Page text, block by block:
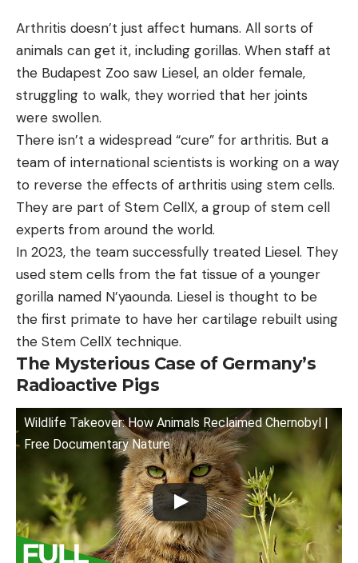
Arthritis doesn’t just affect humans. All sorts of
animals can get it, including gorillas. When staff at
the Budapest Zoo saw Liesel, an older female,
struggling to walk, they worried that her joints
were swollen.
There isn’t a widespread “cure” for arthritis. But a
team of international scientists is working on a way
to reverse the effects of arthritis using stem cells.
They are part of Stem CellX, a group of stem cell
experts from around the world.
In 2023, the team successfully treated Liesel. They
used stem cells from the fat tissue of a younger
gorilla named N’yaounda. Liesel is thought to be
the first primate to have her cartilage rebuilt using
the Stem CellX technique.
The Mysterious Case of Germany’s
Radioactive Pigs
Wildlife Takeover: How Animals Reclaimed Chernobyl |
Free Documentary Nature